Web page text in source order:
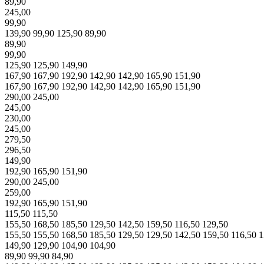
245,00
99,90
139,90 99,90 125,90 89,90
89,90
99,90
125,90 125,90 149,90
167,90 167,90 192,90 142,90 142,90 165,90 151,90
167,90 167,90 192,90 142,90 142,90 165,90 151,90
290,00 245,00
245,00
230,00
245,00
279,50
296,50
149,90
192,90 165,90 151,90
290,00 245,00
259,00
192,90 165,90 151,90
115,50 115,50
155,50 168,50 185,50 129,50 142,50 159,50 116,50 129,50
155,50 155,50 168,50 185,50 129,50 129,50 142,50 159,50 116,50
149,90 129,90 104,90 104,90
89,90 99,90 84,90